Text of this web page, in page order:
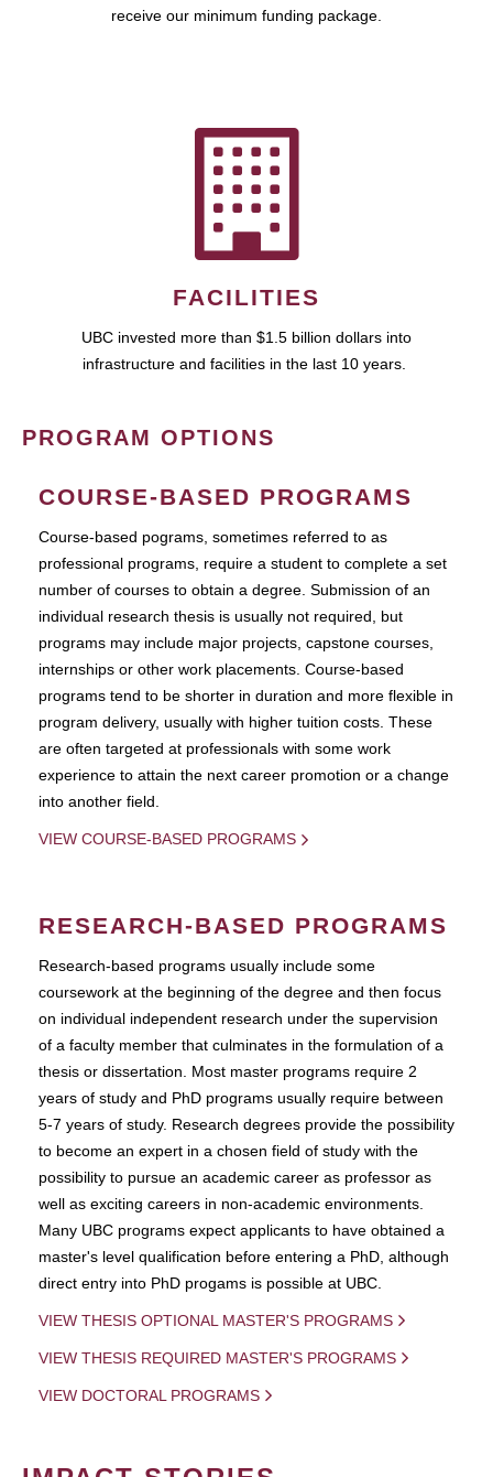
receive our minimum funding package.
FACILITIES
UBC invested more than $1.5 billion dollars into
infrastructure and facilities in the last 10 years.
PROGRAM OPTIONS
COURSE-BASED PROGRAMS
Course-based pograms, sometimes referred to as
professional programs, require a student to complete a set
number of courses to obtain a degree. Submission of an
individual research thesis is usually not required, but
programs may include major projects, capstone courses,
internships or other work placements. Course-based
programs tend to be shorter in duration and more flexible in
program delivery, usually with higher tuition costs. These
are often targeted at professionals with some work
experience to attain the next career promotion or a change
into another field.
VIEW COURSE-BASED PROGRAMS
RESEARCH-BASED PROGRAMS
Research-based programs usually include some
coursework at the beginning of the degree and then focus
on individual independent research under the supervision
of a faculty member that culminates in the formulation of a
thesis or dissertation. Most master programs require 2
years of study and PhD programs usually require between
5-7 years of study. Research degrees provide the possibility
to become an expert in a chosen field of study with the
possibility to pursue an academic career as professor as
well as exciting careers in non-academic environments.
Many UBC programs expect applicants to have obtained a
master's level qualification before entering a PhD, although
direct entry into PhD progams is possible at UBC.
VIEW THESIS OPTIONAL MASTER'S PROGRAMS
VIEW THESIS REQUIRED MASTER'S PROGRAMS
VIEW DOCTORAL PROGRAMS